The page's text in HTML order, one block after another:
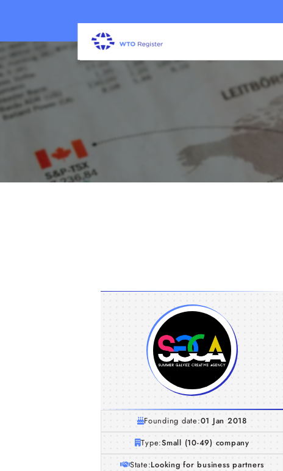
Founding date:01 Jan 2018
Type:Small (10-49) company
State:Looking for business partners